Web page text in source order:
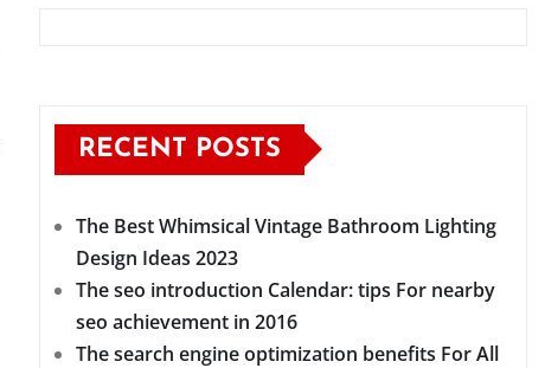
RECENT POSTS
The Best Whimsical Vintage Bathroom Lighting
Design Ideas 2023
The seo introduction Calendar: tips For nearby
seo achievement in 2016
The search engine optimization benefits For All